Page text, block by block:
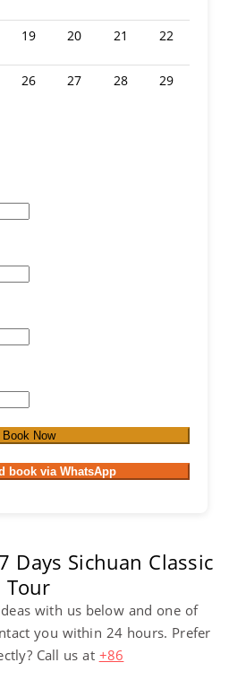
19 20 21 22
26 27 28 29
Book Now
book via WhatsApp
Days Sichuan Classic
Tour
with us below and one of
you within 24 hours. Prefer
Call us at +86